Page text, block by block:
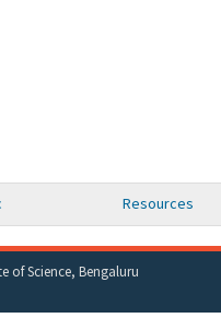
Resources
of Science, Bengaluru